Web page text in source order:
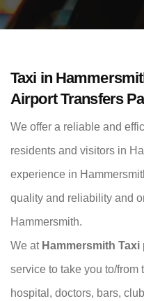
Taxi in
Airport Transfers
We offer a reliable and
residents and visitors in
experience in
quality and reliability and
Hammersmith.
We at Hammersmith Taxi
service to take you to/from
hospital, doctors, bars,